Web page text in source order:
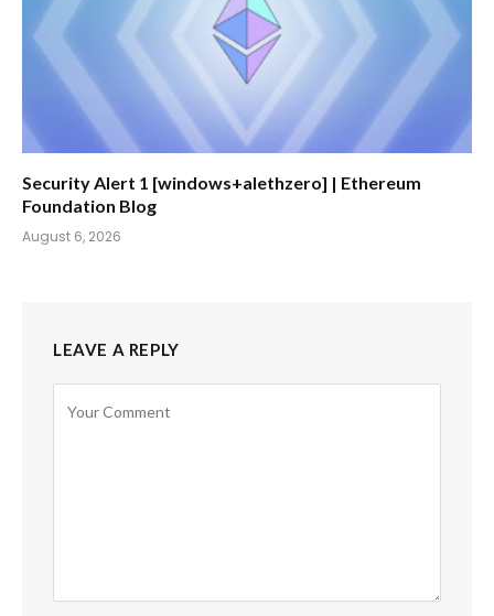
Security Alert 1 [windows+alethzero] | Ethereum
Foundation Blog
August 6, 2026
LEAVE A REPLY